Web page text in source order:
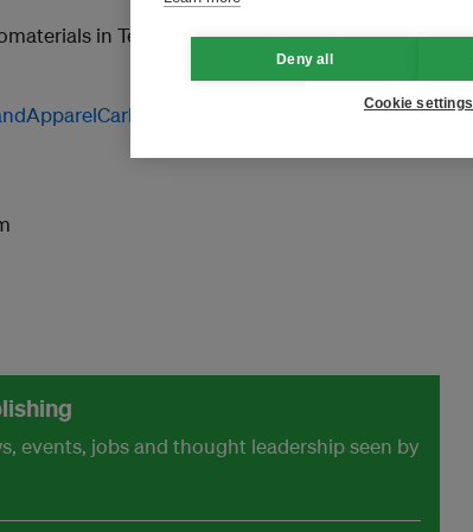
in Textile and Garment Industry
events, jobs and thought leadership seen by
Deny all
Cookie settings